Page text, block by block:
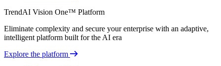
TrendAI Vision One™ Platform
Eliminate complexity and secure your enterprise with an adaptive,
intelligent platform built for the AI era
Explore the platform